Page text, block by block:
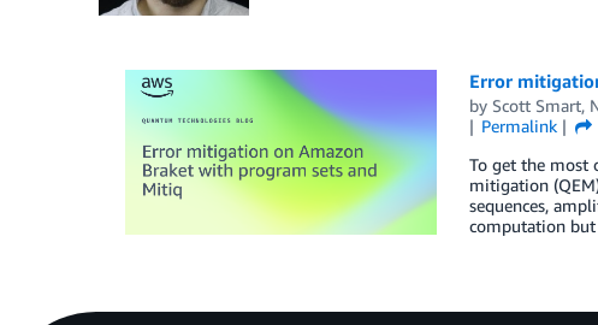
Error
by Scott Smart,
Permalink
To get the most
mitigation
sequences,
computation